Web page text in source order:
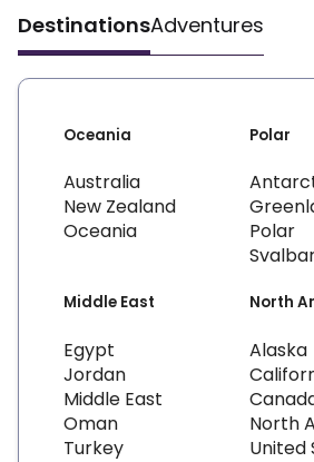
DestinationsAdventures
Oceania
Australia
New Zealand
Oceania
Polar
Polar
Middle East
Egypt
Jordan
Middle East
Oman
Turkey
North
Alaska
North
United